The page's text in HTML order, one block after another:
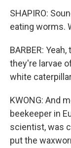
SHAPIRO:
eating worms.
BARBER:
they're larvae
white
KWONG: And
beekeeper in
scientist, was
put the